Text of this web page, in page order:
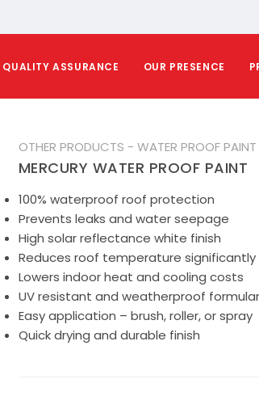
QUALITY ASSURANCE OUR PRESENCE
OTHER PRODUCTS - WATER PROOF PAINT
MERCURY WATER PROOF PAINT
100% waterproof roof protection
Prevents leaks and water seepage
High solar reflectance white finish
Reduces roof temperature significantly
Lowers indoor heat and cooling costs
UV resistant and weatherproof
Easy application – brush, roller, or spray
Quick drying and durable finish